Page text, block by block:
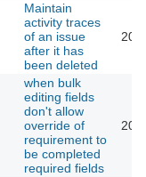
Maintain
activity traces
of an issue
after it has
been deleted
when bulk
editing fields
don't allow
override of
requirement to
be completed
required fields